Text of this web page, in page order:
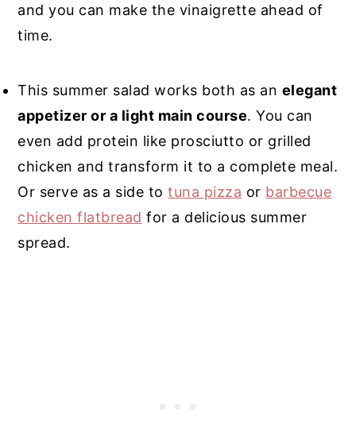
and you can make the vinaigrette ahead of
time.
This summer salad works both as an elegant
appetizer or a light main course. You can
even add protein like prosciutto or grilled
chicken and transform it to a complete meal.
Or serve as a side totuna pizza or barbecue
chicken flatbread for a delicious summer
spread.